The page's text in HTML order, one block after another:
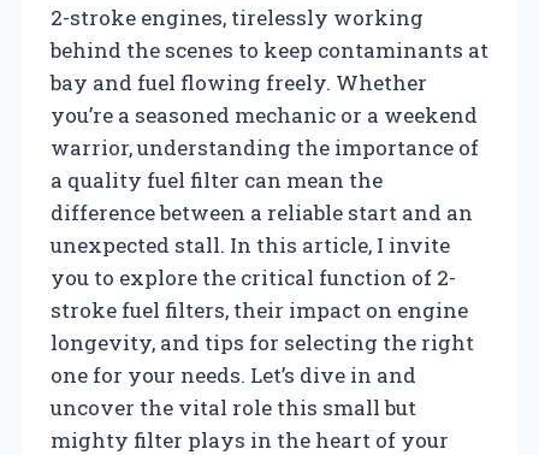
2-stroke engines, tirelessly working
behind the scenes to keep contaminants at
bay and fuel flowing freely. Whether
you’re a seasoned mechanic or a weekend
warrior, understanding the importance of
a quality fuel filter can mean the
difference between a reliable start and an
unexpected stall. In this article, I invite
you to explore the critical function of 2-
stroke fuel filters, their impact on engine
longevity, and tips for selecting the right
one for your needs. Let’s dive in and
uncover the vital role this small but
mighty filter plays in the heart of your